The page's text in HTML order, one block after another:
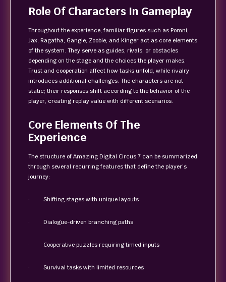
Role Of Characters In Gameplay
Throughout the experience, familiar figures such as Pomni,
Jax, Ragatha, Gangle, Zooble, and Kinger act as core elements
of the system. They serve as guides, rivals, or obstacles
depending on the stage and the choices the player makes.
Trust and cooperation affect how tasks unfold, while rivalry
introduces additional challenges. The characters are not
static; their responses shift according to the behavior of the
player, creating replay value with different scenarios.
Core Elements Of The
Experience
The structure of Amazing Digital Circus 7 can be summarized
through several recurring features that define the player’s
journey:
· Shifting stages with unique layouts
· Dialogue-driven branching paths
· Cooperative puzzles requiring timed inputs
· Survival tasks with limited resources